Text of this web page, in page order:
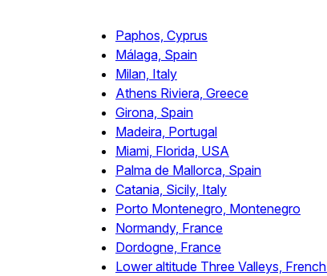
Paphos, Cyprus
Málaga, Spain
Milan, Italy
Athens Riviera, Greece
Girona, Spain
Madeira, Portugal
Miami, Florida, USA
Palma de Mallorca, Spain
Catania, Sicily, Italy
Porto Montenegro, Montenegro
Normandy, France
Dordogne, France
Lower altitude Three Valleys,